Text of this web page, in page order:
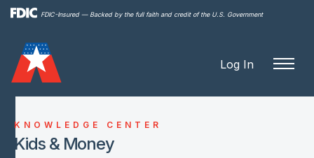
FDIC-Insured — Backed by the full faith and credit of the U.S. Government
Log In
KNOWLEDGE CENTER
Kids & Money